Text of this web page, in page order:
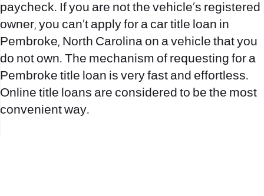
paycheck. If you are not the vehicle’s registered
owner, you can’t apply for a car title loan in
Pembroke, North Carolina on a vehicle that you
do not own. The mechanism of requesting for a
Pembroke title loan is very fast and effortless.
Online title loans are considered to be the most
convenient way.